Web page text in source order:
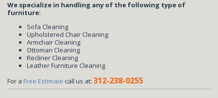
We specialize in handling any of the following type of
furniture:
Sofa Cleaning
Upholstered Chair Cleaning
Armchair Cleaning
Ottoman Cleaning
Recliner Cleaning
Leather Furniture Cleaning
For a Free Estimate call us at: 312-238-0255